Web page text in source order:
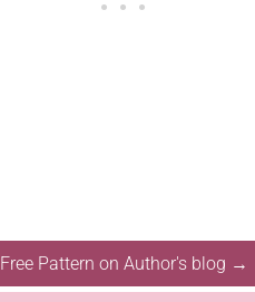
Free Pattern on Author's blog →